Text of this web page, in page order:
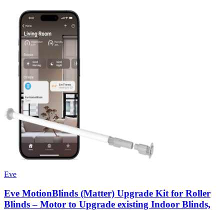
Eve
Eve MotionBlinds (Matter) Upgrade Kit for Roller
Blinds – Motor to Upgrade existing Indoor Blinds,